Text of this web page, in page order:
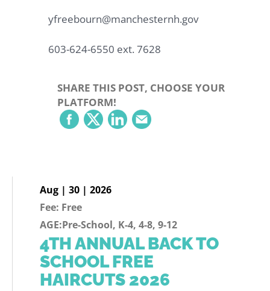
yfreebourn@manchesternh.gov
603-624-6550 ext. 7628
SHARE THIS POST, CHOOSE YOUR
PLATFORM!
Aug | 30 | 2026
Fee: Free
AGE:Pre-School, K-4, 4-8, 9-12
4TH ANNUAL BACK TO
SCHOOL FREE
HAIRCUTS 2026